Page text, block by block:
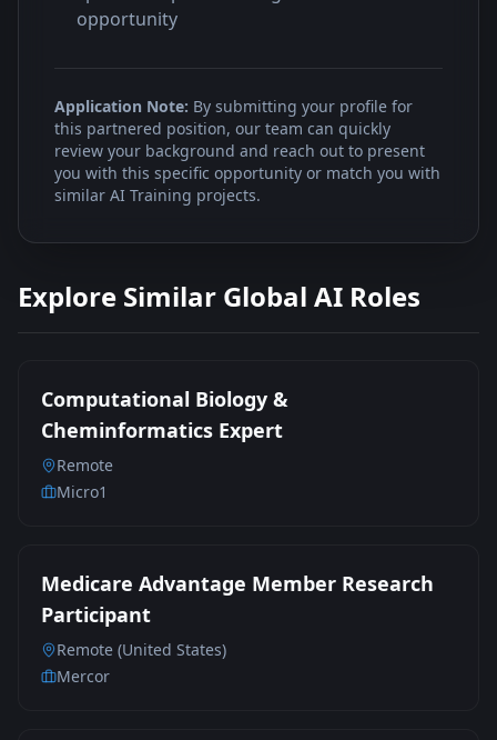
opportunity
Application Note: By submitting your profile for
this partnered position, our team can quickly
review your background and reach out to present
you with this specific opportunity or match you with
similar AI Training projects.
Explore Similar Global AI Roles
Computational Biology &
Cheminformatics Expert
Remote
Micro1
Medicare Advantage Member Research
Participant
Remote (United States)
Mercor